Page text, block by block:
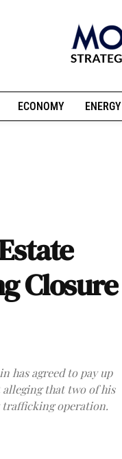
ECONOMY ENERGY
Closure
has agreed to pay up
that two of his
trafficking operation.